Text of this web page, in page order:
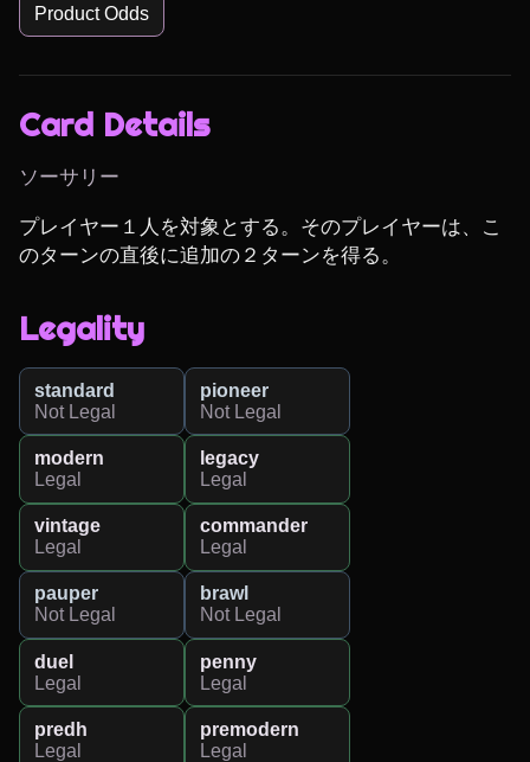
Product Odds
Card Details
ソーサリー
プレイヤー１人を対象とする。そのプレイヤーは、こ
のターンの直後に追加の２ターンを得る。
Legality
standard
Not Legal
pioneer
Not Legal
modern
Legal
legacy
Legal
vintage
Legal
commander
Legal
pauper
Not Legal
brawl
Not Legal
duel
Legal
penny
Legal
predh
Legal
premodern
Legal